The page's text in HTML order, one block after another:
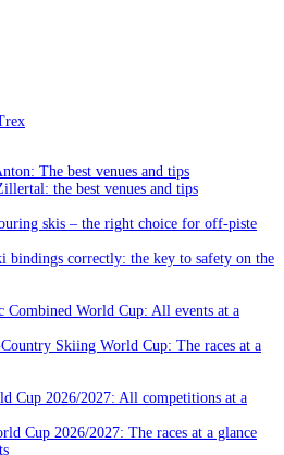
The best venues and tips
the best venues and tips
skis – the right choice for off-piste
bindings correctly: the key to safety on the
Combined World Cup: All events at a
Skiing World Cup: The races at a
Cup 2026/2027: All competitions at a
Cup 2026/2027: The races at a glance